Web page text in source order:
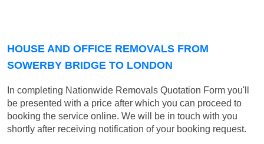
HOUSE AND OFFICE REMOVALS FROM
SOWERBY BRIDGE TO LONDON
In completing Nationwide Removals Quotation Form you'll
be presented with a price after which you can proceed to
booking the service online. We will be in touch with you
shortly after receiving notification of your booking request.